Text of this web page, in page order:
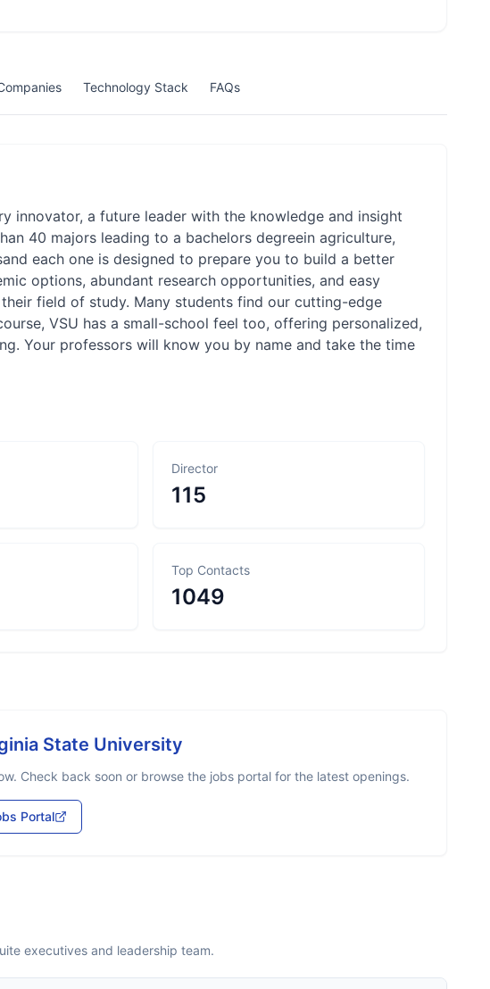
Technology Stack FAQs
innovator, a future leader with the knowledge and insight
40 majors leading to a bachelors degreein agriculture,
each one is designed to prepare you to build a better
options, abundant research opportunities, and easy
field of study. Many students find our cutting-edge
VSU has a small-school feel too, offering personalized,
Your professors will know you by name and take the time
Director
115
Top Contacts
1049
State University
Check back soon or browse the jobs portal for the latest openings.
Portal
executives and leadership team.